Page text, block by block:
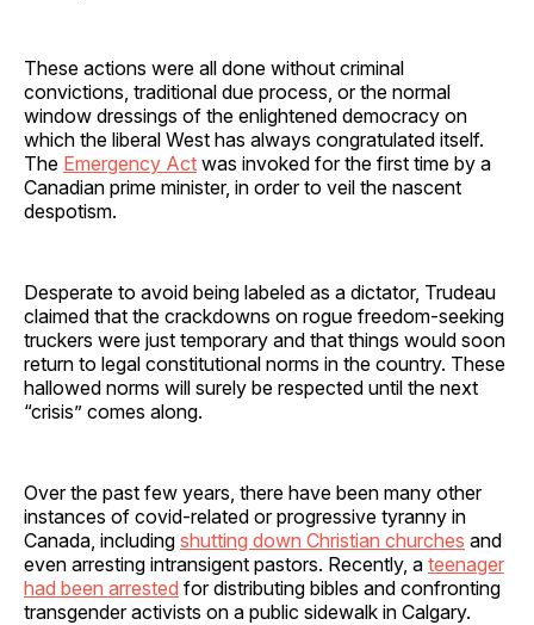
These actions were all done without criminal
convictions, traditional due process, or the normal
window dressings of the enlightened democracy on
which the liberal West has always congratulated itself.
The Emergency Act was invoked for the first time by a
Canadian prime minister, in order to veil the nascent
despotism.
Desperate to avoid being labeled as a dictator, Trudeau
claimed that the crackdowns on rogue freedom-seeking
truckers were just temporary and that things would soon
return to legal constitutional norms in the country. These
hallowed norms will surely be respected until the next
“crisis” comes along.
Over the past few years, there have been many other
instances of covid-related or progressive tyranny in
Canada, including shutting down Christian churches and
even arresting intransigent pastors. Recently, a teenager
had been arrested for distributing bibles and confronting
transgender activists on a public sidewalk in Calgary.